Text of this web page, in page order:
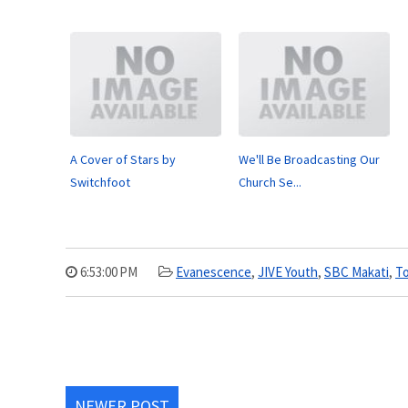
A Cover of Stars by
Switchfoot
We'll Be Broadcasting Our
Church Se...
6:53:00 PM Evanescence, JIVE Youth, SBC Makati,